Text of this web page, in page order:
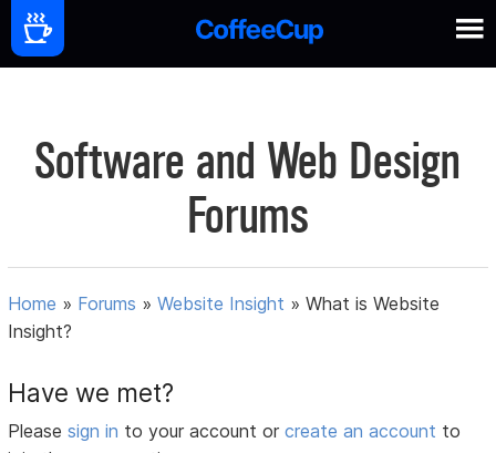
Software and Web Design
Forums
Home » Forums »Website Insight »What is Website
Insight?
Have we met?
Pleasesign in to your account orcreate an account to